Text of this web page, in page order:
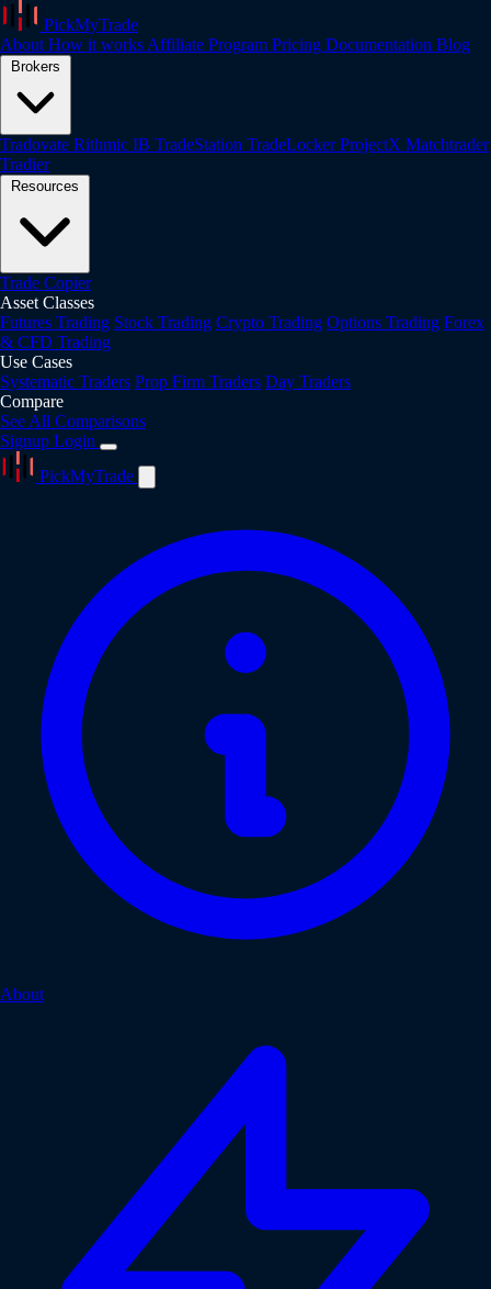
PickMyTrade
About How it works Affiliate Program Pricing Documentation Blog
Brokers
Tradovate Rithmic IB TradeStation TradeLockerProjectX Matchtrader
Tradier
Resources
Trade Copier
Asset Classes
Futures Trading Stock Trading Crypto Trading Options Trading Forex
& CFD Trading
Use Cases
Systematic Traders Prop Firm Traders Day Traders
Compare
See All Comparisons
Signup Login
PickMyTrade
About